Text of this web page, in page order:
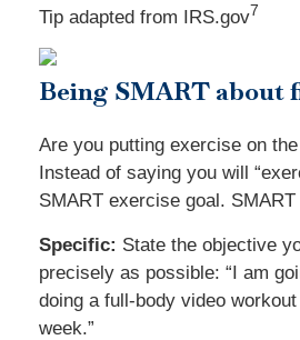
Tip adapted from IRS.gov7
Being SMART about
Are you putting exercise on
Instead of saying you will
SMART exercise goal.
Specific: State the objective
precisely as possible: “I am
doing a full-body video
week.”